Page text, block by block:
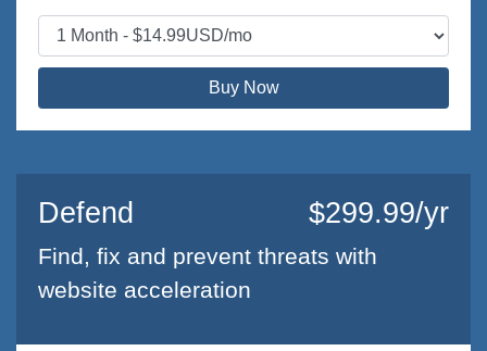
Buy Now
Defend $299.99/yr
Find, fix and prevent threats with
website acceleration